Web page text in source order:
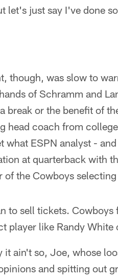
let's just say I've done
though, was slow to
of Schramm and
break or the benefit of
head coach from
what ESPN analyst -
at quarterback with
of the Cowboys
to sell tickets.
player like Randy White
it ain't so, Joe, whose
and spitting out